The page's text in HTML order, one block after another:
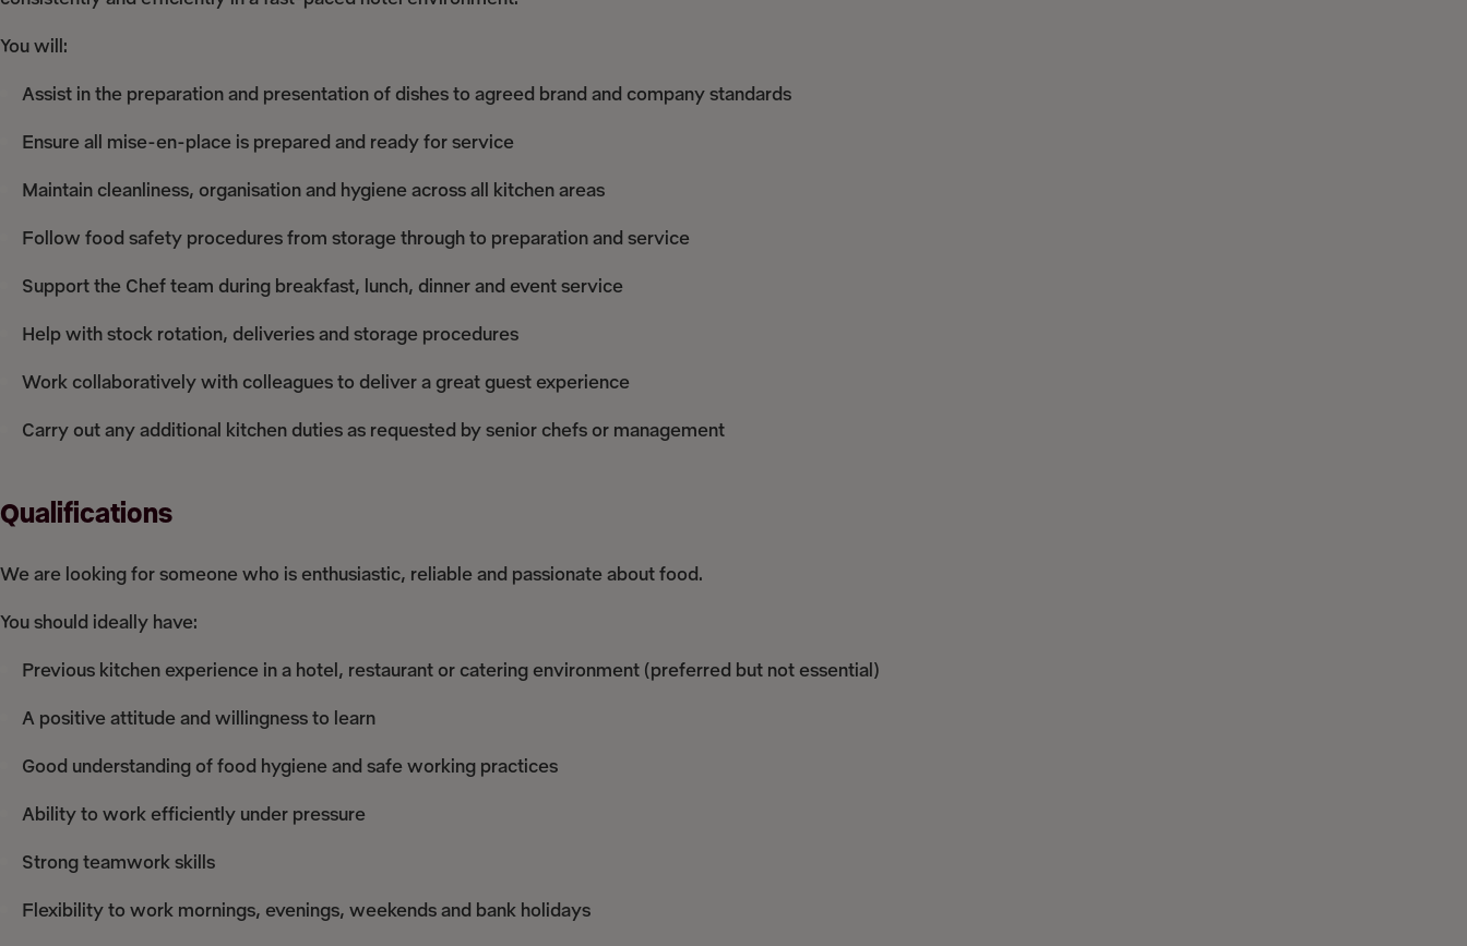
You will:
Assist in the preparation and presentation of dishes to agreed brand and company standards
Ensure all mise-en-place is prepared and ready for service
Maintain cleanliness, organisation and hygiene across all kitchen areas
Follow food safety procedures from storage through to preparation and service
Support the Chef team during breakfast, lunch, dinner and event service
Help with stock rotation, deliveries and storage procedures
Work collaboratively with colleagues to deliver a great guest experience
Carry out any additional kitchen duties as requested by senior chefs or management
Qualifications
We are looking for someone who is enthusiastic, reliable and passionate about food.
You should ideally have:
Previous kitchen experience in a hotel, restaurant or catering environment (preferred but not essential)
A positive attitude and willingness to learn
Good understanding of food hygiene and safe working practices
Ability to work efficiently under pressure
Strong teamwork skills
Flexibility to work mornings, evenings, weekends and bank holidays